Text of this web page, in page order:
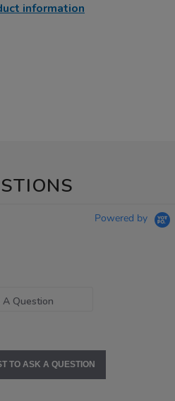
information
Powered by
A Question
TO ASK A QUESTION